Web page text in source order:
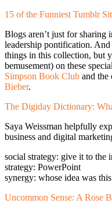
15 of the Funniest Tumblr
Blogs aren’t just for sharing
leadership pontification.
things in this collection, but
bemusement) on these
Simpson Book Club and the
Bieber.
The Digiday Dictionary:
Saya Weissman helpfully
business and digital
social strategy: give it to the
strategy: PowerPoint
synergy: whose idea was
Uncommon Sense: A Rose